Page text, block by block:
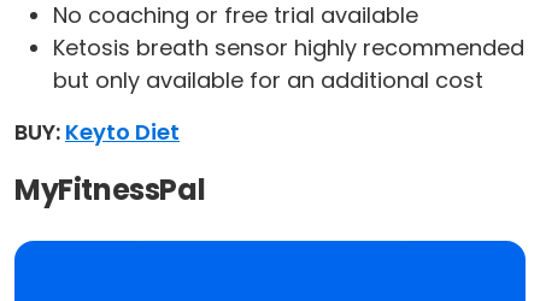
No coaching or free trial available
Ketosis breath sensor highly recommended
but only available for an additional cost
BUY: Keyto Diet
MyFitnessPal